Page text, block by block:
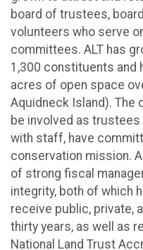
board of trustees,
volunteers who serve
committees. ALT has
1,300 constituents and
acres of open space
Aquidneck Island). The
be involved as
with staff, have
conservation mission.
of strong fiscal
integrity, both of which
receive public, private,
thirty years, as well as
National Land Trust